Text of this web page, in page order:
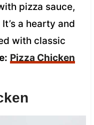
pizza sauce,
a hearty and
with classic
Pizza Chicken